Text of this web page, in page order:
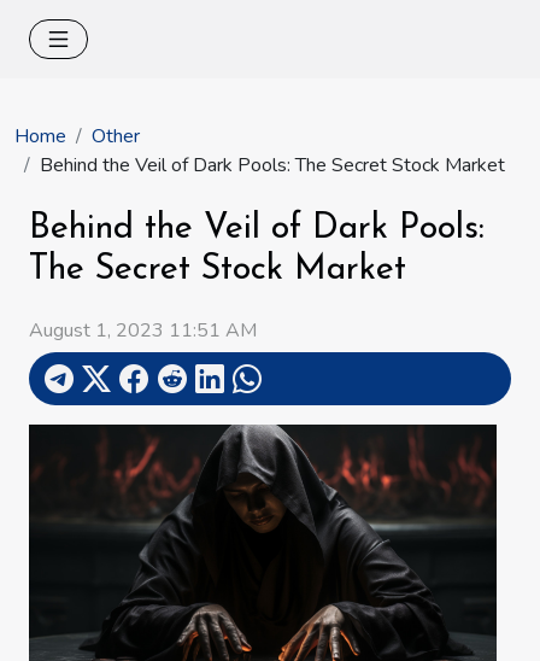
Home
Other
Behind the Veil of Dark Pools: The Secret Stock Market
Behind the Veil of Dark Pools:
The Secret Stock Market
August 1, 2023 11:51 AM